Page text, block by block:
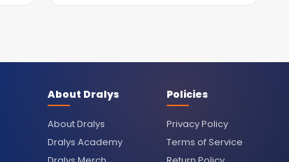
About Dralys
About Dralys
Dralys Academy
Policies
Privacy Policy
Terms of Service